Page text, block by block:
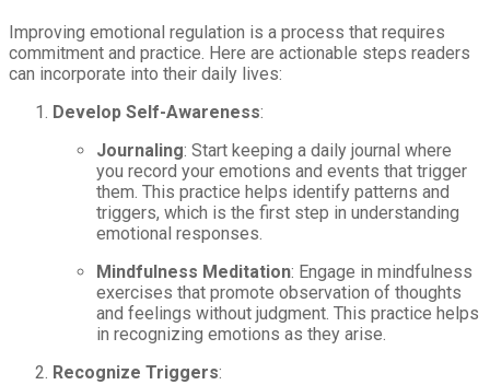
Improving emotional regulation is a process that requires
commitment and practice. Here are actionable steps readers
can incorporate into their daily lives:
Develop Self-Awareness:
Journaling: Start keeping a daily journal where
you record your emotions and events that trigger
them. This practice helps identify patterns and
triggers, which is the first step in understanding
emotional responses.
Mindfulness Meditation: Engage in mindfulness
exercises that promote observation of thoughts
and feelings without judgment. This practice helps
in recognizing emotions as they arise.
Recognize Triggers: